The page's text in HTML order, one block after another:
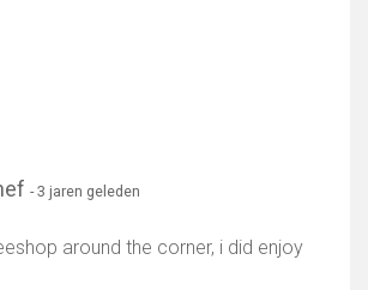
- 3 jaren geleden
around the corner, i did enjoy